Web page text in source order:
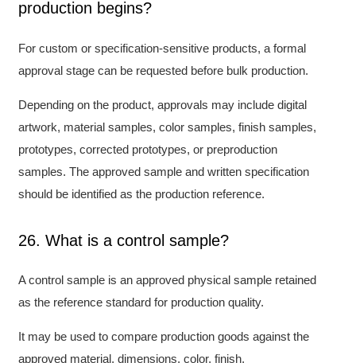
production begins?
For custom or specification-sensitive products, a formal
approval stage can be requested before bulk production.
Depending on the product, approvals may include digital
artwork, material samples, color samples, finish samples,
prototypes, corrected prototypes, or preproduction
samples. The approved sample and written specification
should be identified as the production reference.
26. What is a control sample?
A control sample is an approved physical sample retained
as the reference standard for production quality.
It may be used to compare production goods against the
approved material, dimensions, color, finish,